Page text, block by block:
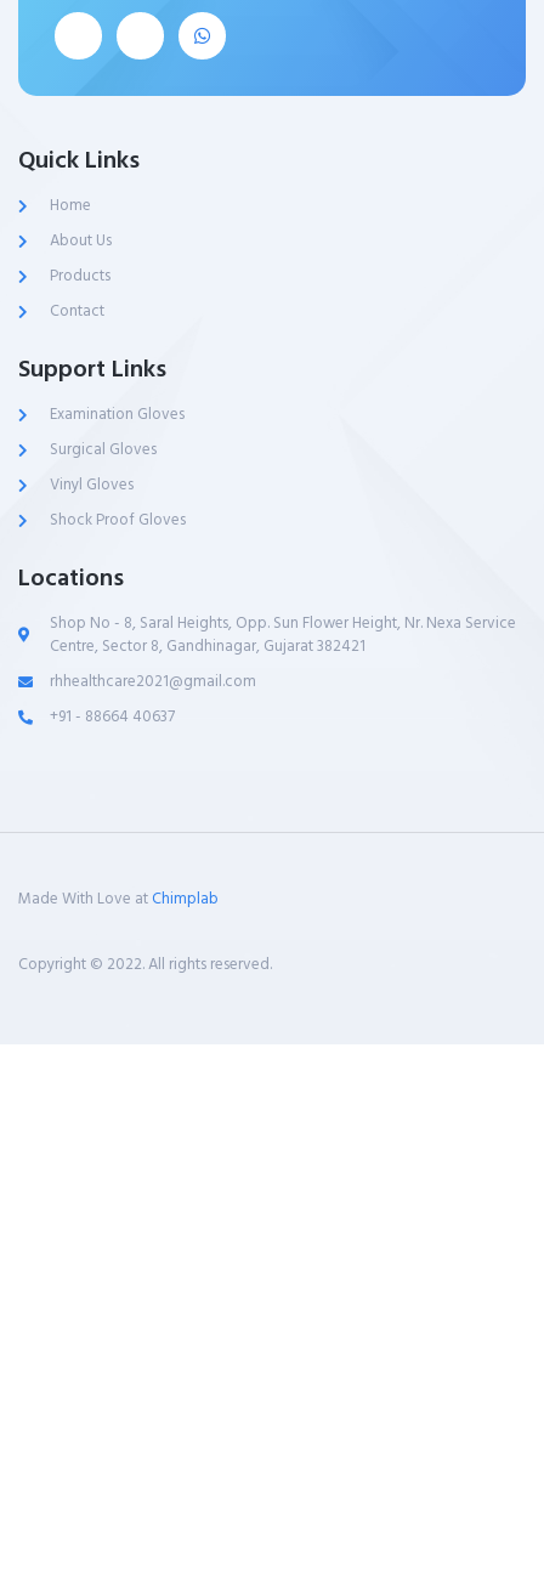
Quick Links
Home
About Us
Products
Contact
Support Links
Examination Gloves
Surgical Gloves
Vinyl Gloves
Shock Proof Gloves
Locations
Shop No - 8, Saral Heights, Opp. Sun Flower Height, Nr. Nexa Service
Centre, Sector 8, Gandhinagar, Gujarat 382421
rhhealthcare2021@gmail.com
+91 - 88664 40637
Made With Love atChimplab
Copyright © 2022. All rights reserved.